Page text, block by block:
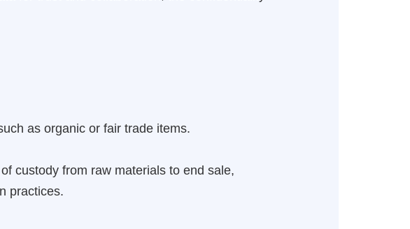
as organic or fair trade items.
custody from raw materials to end sale,
practices.